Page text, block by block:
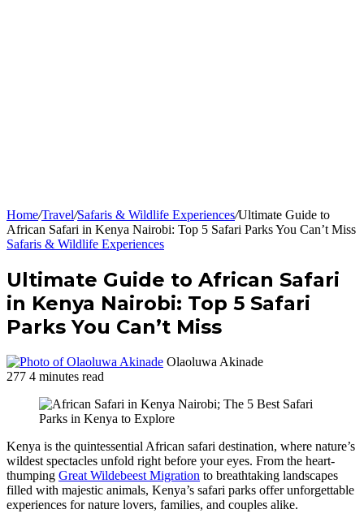
Home/Travel/Safaris & Wildlife Experiences/Ultimate Guide to
African Safari in Kenya Nairobi: Top 5 Safari Parks You Can’t Miss
Safaris & Wildlife Experiences
Ultimate Guide to African Safari
in Kenya Nairobi: Top 5 Safari
Parks You Can’t Miss
Olaoluwa Akinade
277 4 minutes read
Kenya is the quintessential African safari destination, where nature’s
wildest spectacles unfold right before your eyes. From the heart-
thumping Great Wildebeest Migration to breathtaking landscapes
filled with majestic animals, Kenya’s safari parks offer unforgettable
experiences for nature lovers, families, and couples alike.